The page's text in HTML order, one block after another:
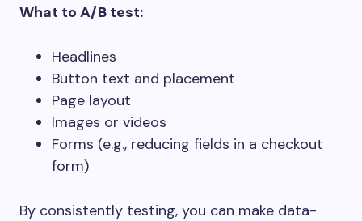
What to A/B test:
Headlines
Button text and placement
Page layout
Images or videos
Forms (e.g., reducing fields in a checkout
form)
By consistently testing, you can make data-